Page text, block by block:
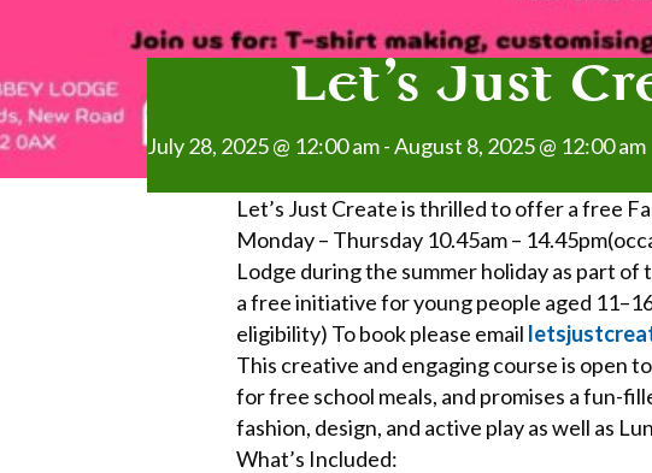
Let’s Just
July 28, 2025 @ 12:00 am-August 8, 2025 @ 12:00 am
Let’s Just Create is thrilled to offer a free
Monday – Thursday 10.45am –
Lodge during the summer holiday as part
a free initiative for young people aged
eligibility) To book please email
This creative and engaging course is open
for free school meals, and promises a fun-
fashion, design, and active play as well as
What’s Included: